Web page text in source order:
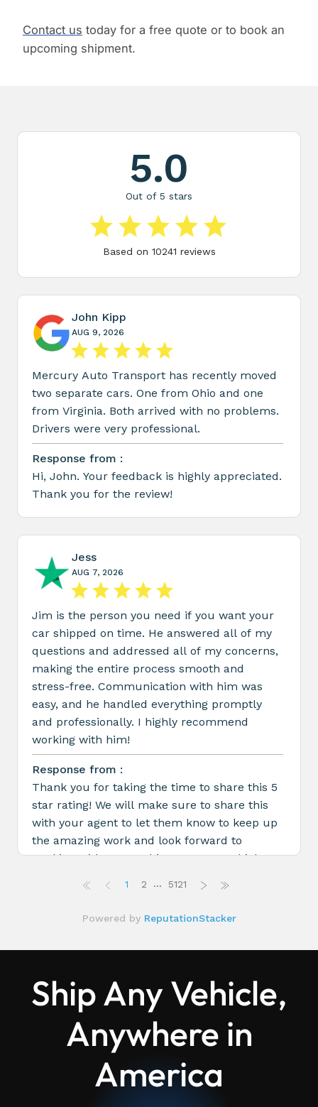
Contact us today for a free quote or to book an
upcoming shipment.
Ship Any Vehicle,
Anywhere in
America